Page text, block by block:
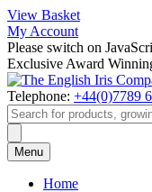
View Basket
My Account
Please switch on
Exclusive Award
Telephone: +44(0)7789
Products
search
Menu
Home